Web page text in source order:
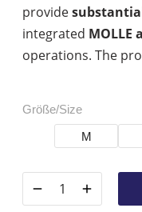
provide
integrated MOLLE
operations. The
Größe/Size
M